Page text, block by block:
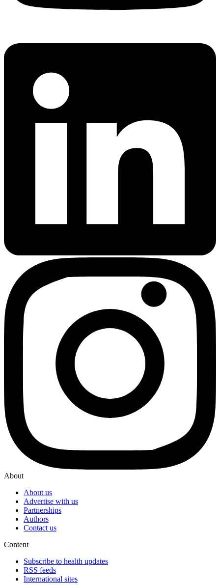
About
About us
Advertise with us
Partnerships
Authors
Contact us
Content
Subscribe to health updates
RSS feeds
International sites